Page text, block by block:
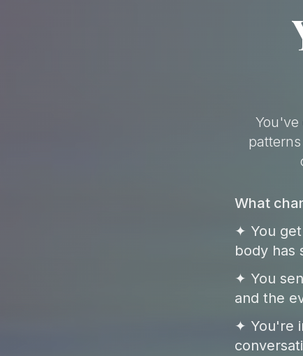
What
✦ You
body has
✦ You
and the
✦ You're